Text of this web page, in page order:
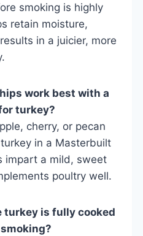
smoking is highly
retain moisture,
in a juicier, more
work best with a
turkey?
cherry, or pecan
in a Masterbuilt
impart a mild, sweet
poultry well.
turkey is fully cooked